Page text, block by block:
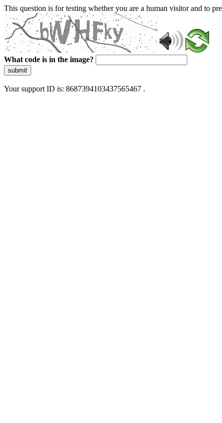
This question is for testing whether you are a human visitor and to
What code is in the image?
submit
Your support ID is: 8687394103437565467 .